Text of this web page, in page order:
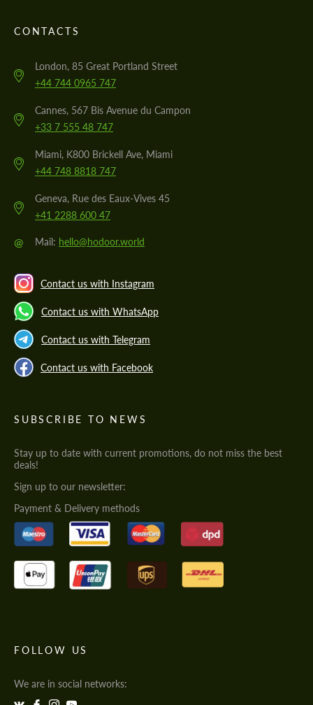
CONTACTS
London, 85 Great Portland Street
+44 744 0965 747
Cannes, 567 Bis Avenue du Campon
+33 7 555 48 747
Miami, K800 Brickell Ave, Miami
+44 748 8818 747
Geneva, Rue des Eaux-Vives 45
+41 2288 600 47
@ Mail: hello@hodoor.world
Contact us with Instagram
Contact us with WhatsApp
Contact us with Telegram
Contact us with Facebook
SUBSCRIBE TO NEWS
Stay up to date with current promotions, do not miss the best
deals!
Sign up to our newsletter:
Payment & Delivery methods
FOLLOW US
We are in social networks: